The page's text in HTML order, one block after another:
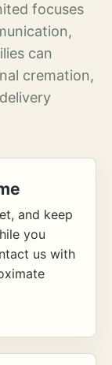
focuses
can
cremation,
and keep
you
us with